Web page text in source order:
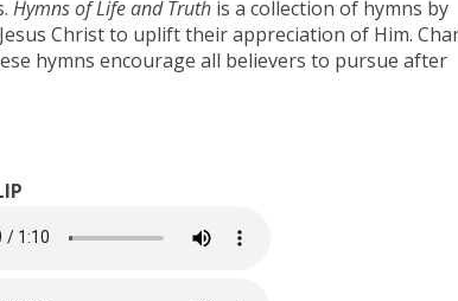
Hymns of Life and Truth is a collection of hymns by
Christ to uplift their appreciation of Him.
hymns encourage all believers to pursue after